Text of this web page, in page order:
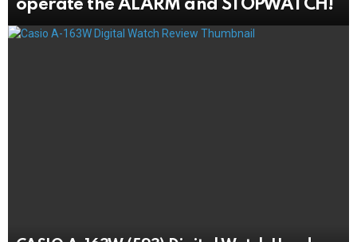
operate the ALARM and STOPWATCH!